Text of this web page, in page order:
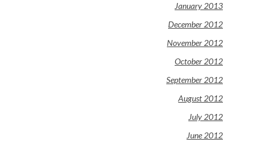
January 2013
December 2012
November 2012
October 2012
September 2012
August 2012
July 2012
June 2012